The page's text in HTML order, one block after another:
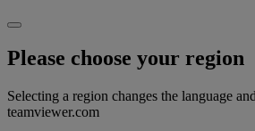
Please choose your region
Selecting a region changes the language
teamviewer.com